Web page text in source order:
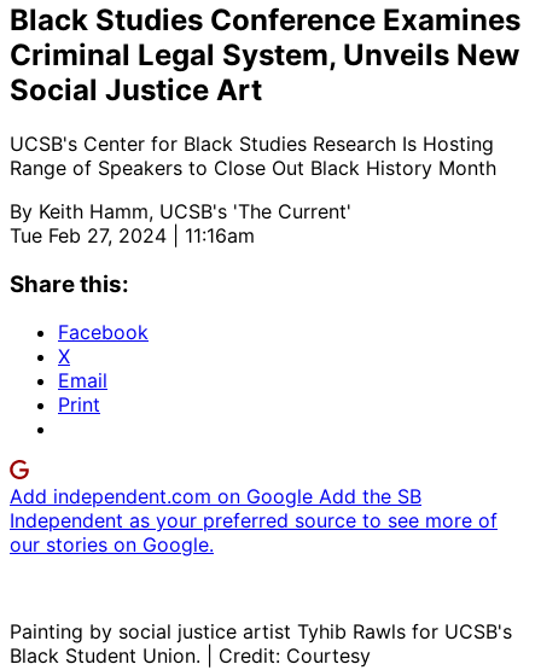
Black Studies Conference Examines
Criminal Legal System, Unveils New
Social Justice Art
UCSB's Center for Black Studies Research Is Hosting
Range of Speakers to Close Out Black History Month
By Keith Hamm, UCSB's 'The Current'
Tue Feb 27, 2024 | 11:16am
Share this:
Facebook
X
Email
Print
Add independent.com on Google Add the SB
Independent as your preferred source to see more of
our stories on Google.
Painting by social justice artist Tyhib Rawls for UCSB's
Black Student Union. | Credit: Courtesy